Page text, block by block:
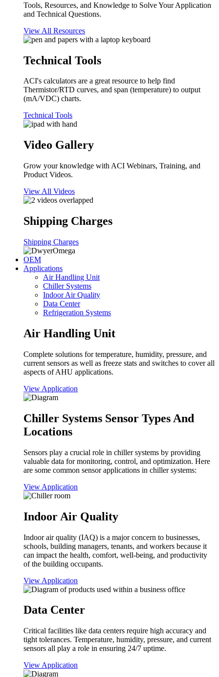
Tools, Resources, and Knowledge to Solve Your Application
and Technical Questions.
View All Resources
Technical Tools
ACI's calculators are a great resource to help find
Thermistor/RTD curves, and span (temperature) to output
(mA/VDC) charts.
Technical Tools
Video Gallery
Grow your knowledge with ACI Webinars, Training, and
Product Videos.
View All Videos
Shipping Charges
Shipping Charges
OEM
Applications
Air Handling Unit
Chiller Systems
Indoor Air Quality
Data Center
Refrigeration Systems
Air Handling Unit
Complete solutions for temperature, humidity, pressure, and
current sensors as well as freeze stats and switches to cover all
aspects of AHU applications.
View Application
Chiller Systems Sensor Types And
Locations
Sensors play a crucial role in chiller systems by providing
valuable data for monitoring, control, and optimization. Here
are some common sensor applications in chiller systems:
View Application
Indoor Air Quality
Indoor air quality (IAQ) is a major concern to businesses,
schools, building managers, tenants, and workers because it
can impact the health, comfort, well-being, and productivity
of the building occupants.
View Application
Data Center
Critical facilities like data centers require high accuracy and
tight tolerances. Temperature, humidity, pressure, and current
sensors all play a role in ensuring 24/7 uptime.
View Application